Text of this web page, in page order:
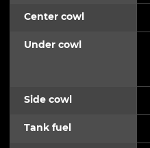
Center cowl
Under cowl
Side cowl
Tank fuel